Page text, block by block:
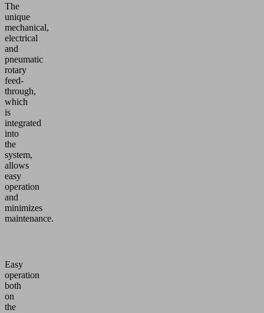
The
unique
mechanical,
electrical
and
pneumatic
rotary
feed-
through,
which
is
integrated
into
the
system,
allows
easy
operation
and
minimizes
maintenance.
Easy
operation
both
on
the